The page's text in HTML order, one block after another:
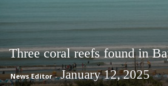
Three coral reefs found in
News Editor - January 12, 2025